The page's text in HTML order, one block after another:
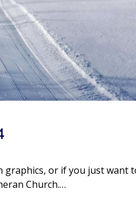
or if you just want
Church.…